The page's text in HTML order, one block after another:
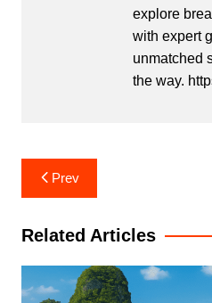
explore
with expert
unmatched
the way.
Post
navigation
Prev
Related Articles